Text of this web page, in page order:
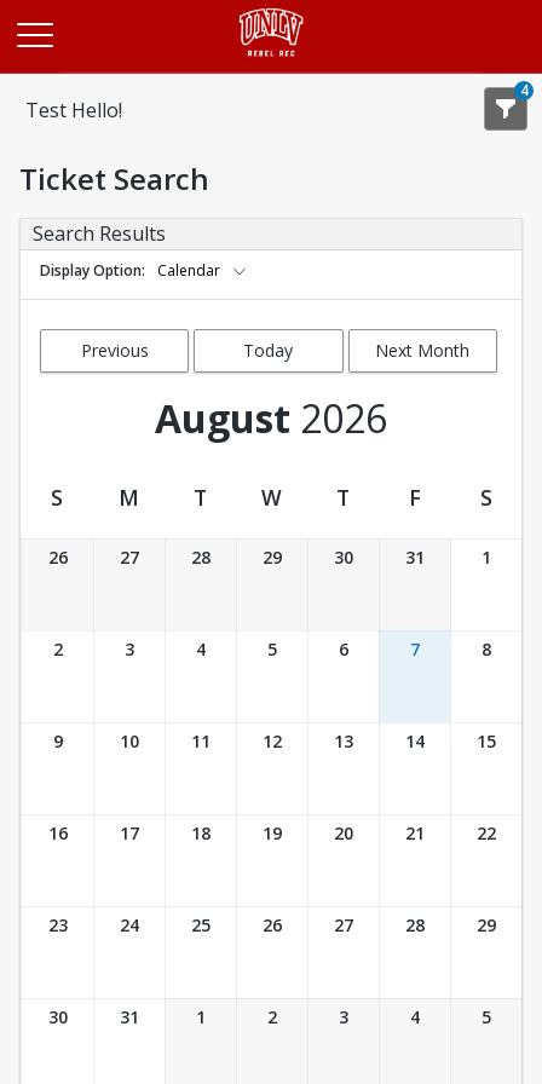
Test Hello!
4
Ticket Search
Search Results
Display Option Calendar
Previous
Today Next Month
August 2026
Ticket Calendar View
S M T W T F S
26 27 28 29 30 31 1
2 3 4 5 6 7 8
9 10 11 12 13 14 15
16 17 18 19 20 21 22
23 24 25 26 27 28 29
30 31 1 2 3 4 5